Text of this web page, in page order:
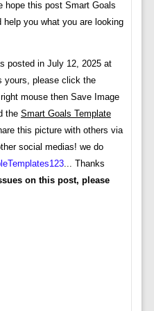
hope this post Smart Goals
you what you are looking
posted in July 12, 2025 at
yours, please click the
mouse then Save Image
the Smart Goals Template
this picture with others via
social medias! we do
... Thanks
on this post, please